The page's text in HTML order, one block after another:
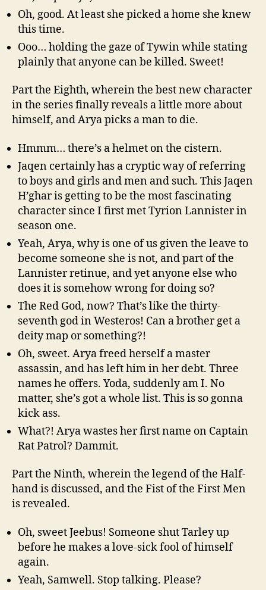
Oh, good. At least she picked a home she knew
this time.
Ooo… holding the gaze of Tywin while stating
plainly that anyone can be killed. Sweet!
Part the Eighth, wherein the best new character
in the series finally reveals a little more about
himself, and Arya picks a man to die.
Hmmm… there’s a helmet on the cistern.
Jaqen certainly has a cryptic way of referring
to boys and girls and men and such. This Jaqen
H’ghar is getting to be the most fascinating
character since I first met Tyrion Lannister in
season one.
Yeah, Arya, why is one of us given the leave to
become someone she is not, and part of the
Lannister retinue, and yet anyone else who
does it is somehow wrong for doing so?
The Red God, now? That’s like the thirty-
seventh god in Westeros! Can a brother get a
deity map or something?!
Oh, sweet. Arya freed herself a master
assassin, and has left him in her debt. Three
names he offers. Yoda, suddenly am I. No
matter, she’s got a whole list. This is so gonna
kick ass.
What?! Arya wastes her first name on Captain
Rat Patrol? Dammit.
Part the Ninth, wherein the legend of the Half-
hand is discussed, and the Fist of the First Men
is revealed.
Oh, sweet Jeebus! Someone shut Tarley up
before he makes a love-sick fool of himself
again.
Yeah, Samwell. Stop talking. Please?